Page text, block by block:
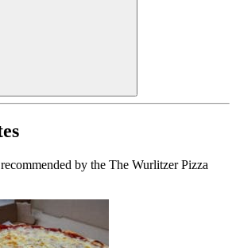
by the The Wurlitzer Pizza